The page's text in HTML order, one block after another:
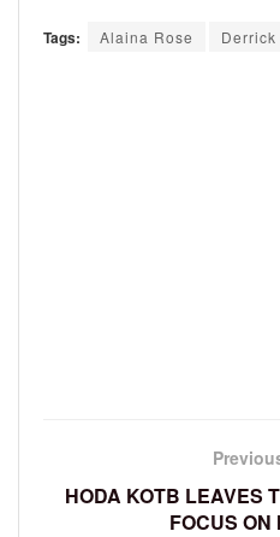
Tags: Alaina Rose Derrick
HODA KOTB LEAVES
FOCUS ON